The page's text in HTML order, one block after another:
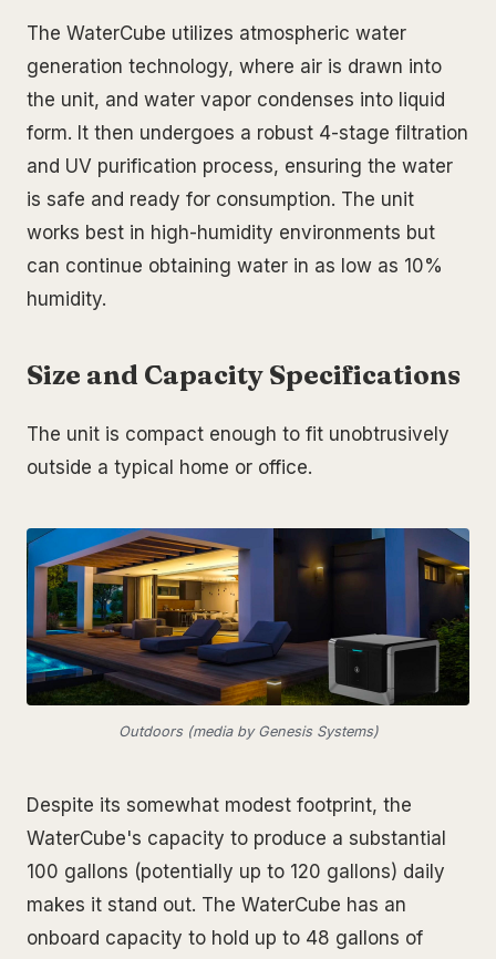
The WaterCube utilizes atmospheric water
generation technology, where air is drawn into
the unit, and water vapor condenses into liquid
form. It then undergoes a robust 4-stage filtration
and UV purification process, ensuring the water
is safe and ready for consumption. The unit
works best in high-humidity environments but
can continue obtaining water in as low as 10%
humidity.
Size and Capacity Specifications
The unit is compact enough to fit unobtrusively
outside a typical home or office.
Outdoors (media by Genesis Systems)
Despite its somewhat modest footprint, the
WaterCube's capacity to produce a substantial
100 gallons (potentially up to 120 gallons) daily
makes it stand out. The WaterCube has an
onboard capacity to hold up to 48 gallons of